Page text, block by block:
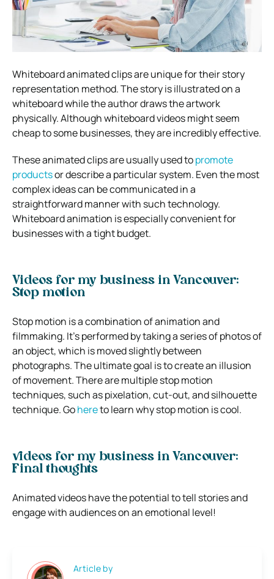
Whiteboard animated clips are unique for their story
representation method. The story is illustrated on a
whiteboard while the author draws the artwork
physically. Although whiteboard videos might seem
cheap to some businesses, they are incredibly effective.
These animated clips are usually used topromote
productsor describe a particular system. Even the most
complex ideas can be communicated in a
straightforward manner with such technology.
Whiteboard animation is especially convenient for
businesses with a tight budget.
Videos for my business in Vancouver:
Stop motion
Stop motion is a combination of animation and
filmmaking. It’s performed by taking a series of photos of
an object, which is moved slightly between
photographs. The ultimate goal is to create an illusion
of movement. There are multiple stop motion
techniques, such as pixelation, cut-out, and silhouette
technique. Gohereto learn why stop motion is cool.
videos for my business in Vancouver:
Final thoughts
Animated videos have the potential to tell stories and
engage with audiences on an emotional level!
Article by